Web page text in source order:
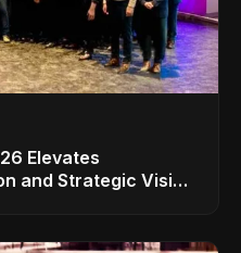
Elevates
and Strategic Vision